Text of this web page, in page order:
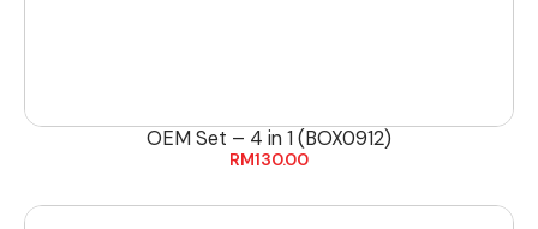
OEM Set – 4 in 1 (BOX0912)
RM130.00